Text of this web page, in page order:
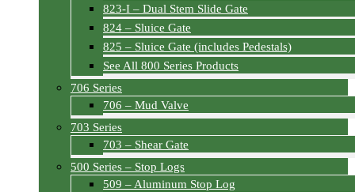
823-I – Dual Stem Slide Gate
824 – Sluice Gate
825 – Sluice Gate (includes Pedestals)
See All 800 Series Products
706 Series
706 – Mud Valve
703 Series
703 – Shear Gate
500 Series – Stop Logs
509 – Aluminum Stop Log